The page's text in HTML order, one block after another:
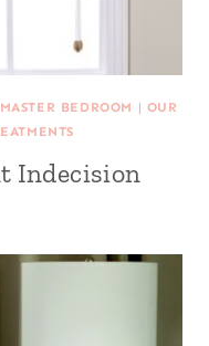
MASTER BEDROOM | OUR
Indecision